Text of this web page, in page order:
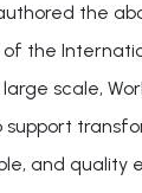
the
the
scale,
support
and quality